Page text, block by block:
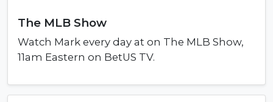
The MLB Show
Watch Mark every day at on The MLB Show,
11am Eastern on BetUS TV.